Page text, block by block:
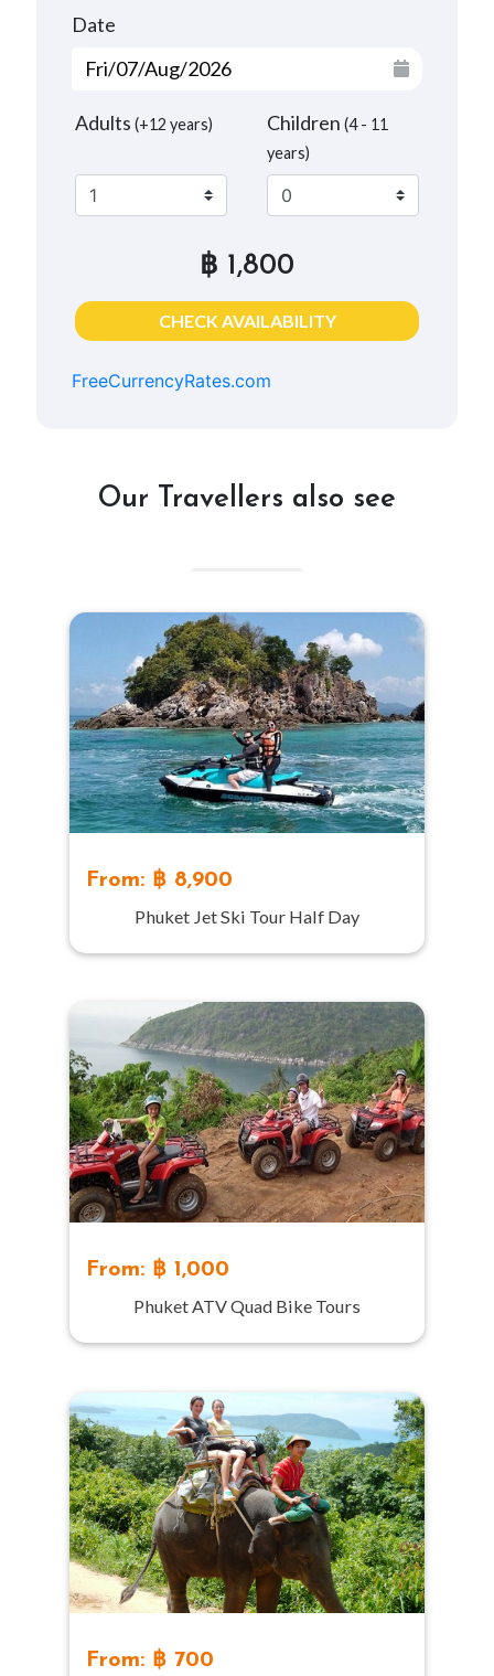
Date
Adults (+12 years) Children (4 - 11
years)
฿ 1,800
CHECK AVAILABILITY
FreeCurrencyRates.com
Our Travellers also see
From: ฿ 8,900
Phuket Jet Ski Tour Half Day
From: ฿ 1,000
Phuket ATV Quad Bike Tours
From: ฿ 700